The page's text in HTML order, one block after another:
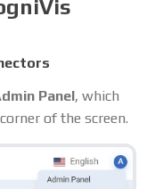
Panel, which
of the screen.